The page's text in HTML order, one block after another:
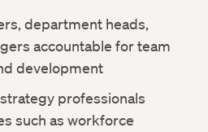
department heads,
accountable for team
development
professionals
such as workforce